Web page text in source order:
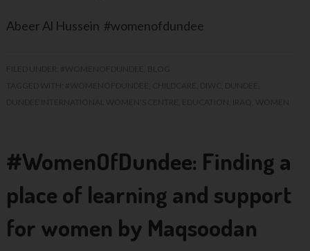
Abeer Al Hussein #womenofdundee
#WomenOfDundee: Finding a
place of learning and support
for women by Maqsoodan